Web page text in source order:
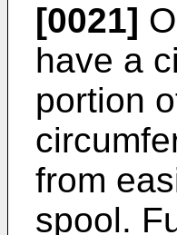
[0021]
have a
portion
from
spool.